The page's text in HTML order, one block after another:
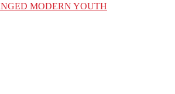
MODERN YOUTH